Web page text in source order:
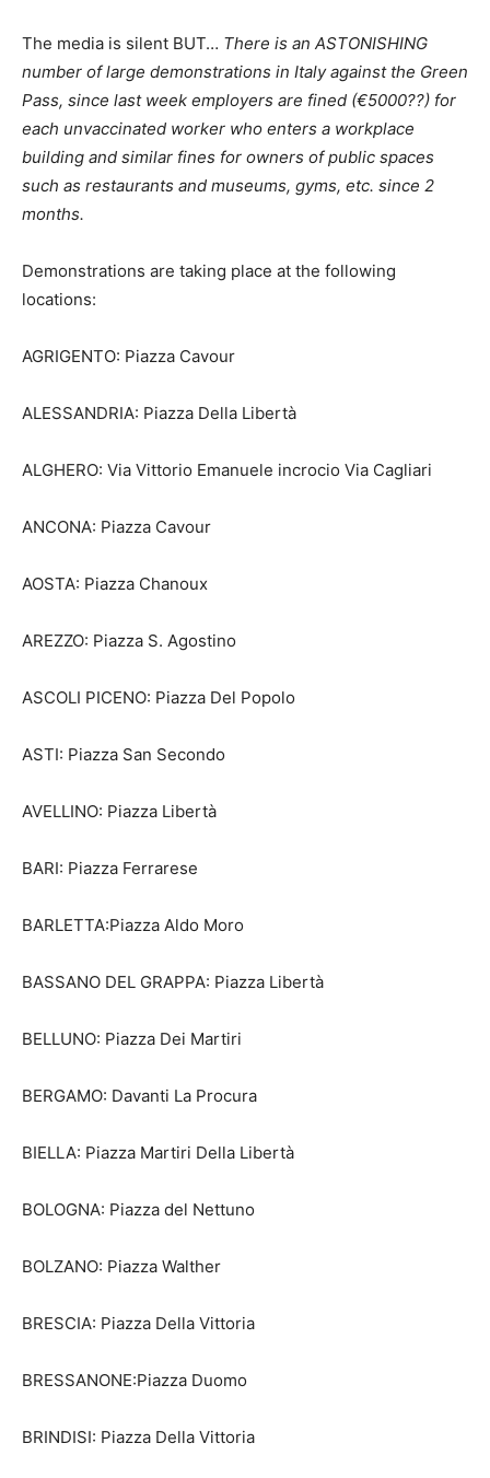
The media is silent BUT… There is an ASTONISHING
number of large demonstrations in Italy against the Green
Pass, since last week employers are fined (€5000??) for
each unvaccinated worker who enters a workplace
building and similar fines for owners of public spaces
such as restaurants and museums, gyms, etc. since 2
months.
Demonstrations are taking place at the following
locations:
AGRIGENTO: Piazza Cavour
ALESSANDRIA: Piazza Della Libertà
ALGHERO: Via Vittorio Emanuele incrocio Via Cagliari
ANCONA: Piazza Cavour
AOSTA: Piazza Chanoux
AREZZO: Piazza S. Agostino
ASCOLI PICENO: Piazza Del Popolo
ASTI: Piazza San Secondo
AVELLINO: Piazza Libertà
BARI: Piazza Ferrarese
BARLETTA:Piazza Aldo Moro
BASSANO DEL GRAPPA: Piazza Libertà
BELLUNO: Piazza Dei Martiri
BERGAMO: Davanti La Procura
BIELLA: Piazza Martiri Della Libertà
BOLOGNA: Piazza del Nettuno
BOLZANO: Piazza Walther
BRESCIA: Piazza Della Vittoria
BRESSANONE:Piazza Duomo
BRINDISI: Piazza Della Vittoria